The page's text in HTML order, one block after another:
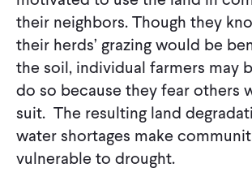
their neighbors. Though they
their herds’ grazing would be
the soil, individual farmers may
do so because they fear others
suit. The resulting land
water shortages make
vulnerable to drought.